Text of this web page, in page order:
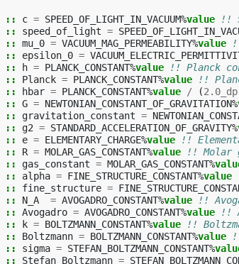
:: c = SPEED_OF_LIGHT_IN_VACUUM%value
!!
:: speed_of_light =
:: mu_0 = VACUUM_MAG_PERMEABILITY%value
:: epsilon_0 =
:: h = PLANCK_CONSTANT%value
!! Planck
:: Planck = PLANCK_CONSTANT%value
!!
:: hbar = PLANCK_CONSTANT%value / (2.0_dp
:: G = NEWTONIAN_CONSTANT_OF_GRAVITATION%
:: gravitation_constant =
:: g2 = STANDARD_ACCELERATION_OF_GRAVITY%
:: e = ELEMENTARY_CHARGE%value
!!
:: R = MOLAR_GAS_CONSTANT%value
!! Molar
:: gas_constant = MOLAR_GAS_CONSTANT%
:: alpha = FINE_STRUCTURE_CONSTANT%value
:: fine_structure =
:: N_A = AVOGADRO_CONSTANT%value
!!
:: Avogadro = AVOGADRO_CONSTANT%value
!!
:: k = BOLTZMANN_CONSTANT%value
!!
:: Boltzmann = BOLTZMANN_CONSTANT%value
:: sigma = STEFAN_BOLTZMANN_CONSTANT%
:: Stefan_Boltzmann =